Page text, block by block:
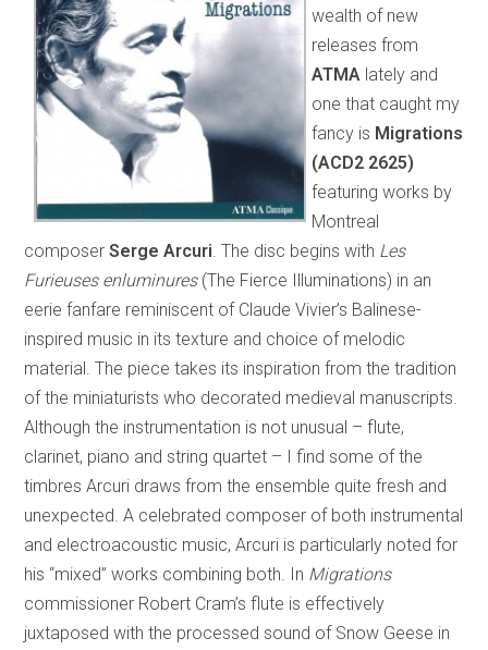
wealth of new
releases from
ATMA lately and
one that caught my
fancy is Migrations
(ACD2 2625)
featuring works by
Montreal
composer Serge Arcuri . The disc begins with Les
Furieuses enluminures (The Fierce Illuminations) in an
eerie fanfare reminiscent of Claude Vivier’s Balinese-
inspired music in its texture and choice of melodic
material. The piece takes its inspiration from the tradition
of the miniaturists who decorated medieval manuscripts.
Although the instrumentation is not unusual – flute,
clarinet, piano and string quartet – I find some of the
timbres Arcuri draws from the ensemble quite fresh and
unexpected. A celebrated composer of both instrumental
and electroacoustic music, Arcuri is particularly noted for
his “mixed” works combining both. In Migrations
commissioner Robert Cram’s flute is effectively
juxtaposed with the processed sound of Snow Geese in